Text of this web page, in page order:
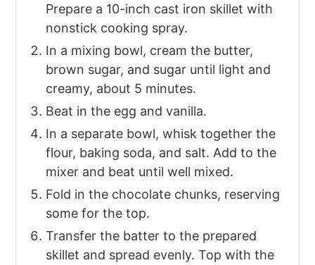
Prepare a 10-inch cast iron skillet with
nonstick cooking spray.
In a mixing bowl, cream the butter,
brown sugar, and sugar until light and
creamy, about 5 minutes.
Beat in the egg and vanilla.
In a separate bowl, whisk together the
flour, baking soda, and salt. Add to the
mixer and beat until well mixed.
Fold in the chocolate chunks, reserving
some for the top.
Transfer the batter to the prepared
skillet and spread evenly. Top with the